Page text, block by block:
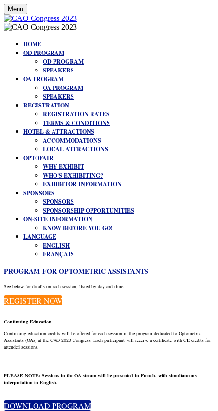
Menu
HOME
OD PROGRAM
OD PROGRAM
SPEAKERS
OA PROGRAM
OA PROGRAM
SPEAKERS
REGISTRATION
REGISTRATION RATES
TERMS & CONDITIONS
HOTEL & ATTRACTIONS
ACCOMMODATIONS
LOCAL ATTRACTIONS
OPTOFAIR
WHY EXHIBIT
WHO'S EXHIBITING?
EXHIBITOR INFORMATION
SPONSORS
SPONSORS
SPONSORSHIP OPPORTUNITIES
ON-SITE INFORMATION
KNOW BEFORE YOU GO!
LANGUAGE
ENGLISH
FRANÇAIS
PROGRAM FOR OPTOMETRIC ASSISTANTS
See below for details on each session, listed by day and time.
REGISTER NOW
Continuing Education
Continuing education credits will be offered for each session in the program dedicated to Optometric
Assistants (OAs) at the CAO 2023 Congress. Each participant will receive a certificate with CE credits for
attended sessions.
PLEASE NOTE: Sessions in the OA stream will be presented in French, with simultaneous
interpretation in English.
DOWNLOAD PROGRAM